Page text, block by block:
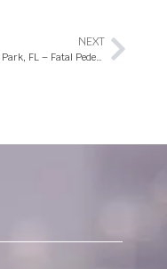
NEXT
Azalea Park, FL – Fatal Pedestrian Accident Involving Motorcycle on Colonial Dr